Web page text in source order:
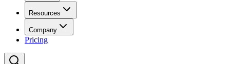
Resources
Company
Pricing